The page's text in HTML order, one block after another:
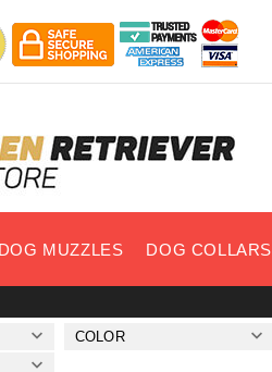
DOG MUZZLES DOG COLLARS
COLOR